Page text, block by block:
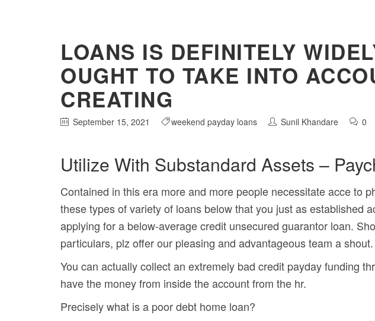
LOANS IS DEFINITELY
OUGHT TO TAKE INTO
CREATING
September 15, 2021 weekend payday loans Sunil Khandare 0
Utilize With Substandard Assets –
Contained in this era more and more people necessitate acce to
these types of variety of loans below that you just as established
applying for a below-average credit unsecured guarantor loan.
particulars, plz offer our pleasing and advantageous team a shout.
You can actually collect an extremely bad credit payday funding
have the money from inside the account from the hr.
Precisely what is a poor debt home loan?